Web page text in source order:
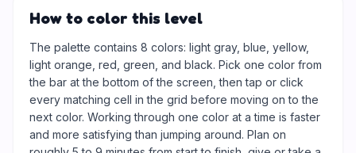
How to color this level
The palette contains 8 colors: light gray, blue, yellow,
light orange, red, green, and black. Pick one color from
the bar at the bottom of the screen, then tap or click
every matching cell in the grid before moving on to the
next color. Working through one color at a time is faster
and more satisfying than jumping around. Plan on